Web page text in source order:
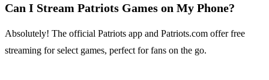
Can I Stream Patriots Games on My Phone?
Absolutely! The official Patriots app and Patriots.com offer free
streaming for select games, perfect for fans on the go.